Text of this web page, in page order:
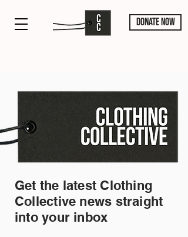
DONATE NOW
Get the latest Clothing
Collective news straight
into your inbox